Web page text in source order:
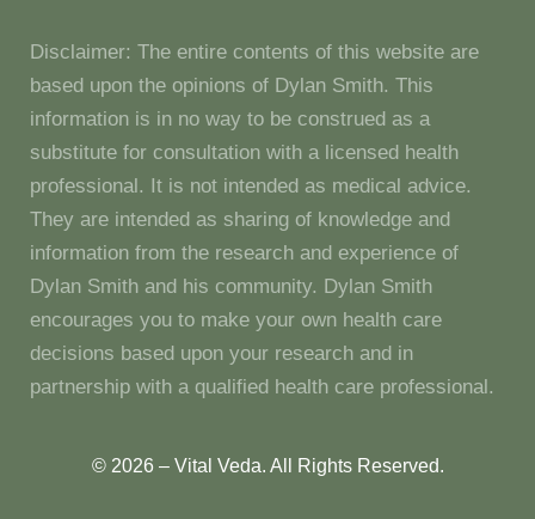
Disclaimer: The entire contents of this website are
based upon the opinions of Dylan Smith. This
information is in no way to be construed as a
substitute for consultation with a licensed health
professional. It is not intended as medical advice.
They are intended as sharing of knowledge and
information from the research and experience of
Dylan Smith and his community. Dylan Smith
encourages you to make your own health care
decisions based upon your research and in
partnership with a qualified health care professional.
© 2026 – Vital Veda. All Rights Reserved.